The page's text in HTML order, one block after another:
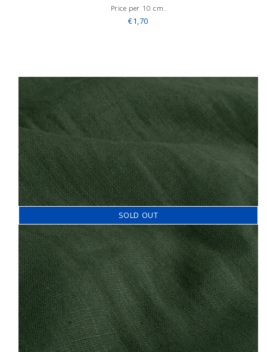
Price per 10 cm.
€1,70
SOLD OUT